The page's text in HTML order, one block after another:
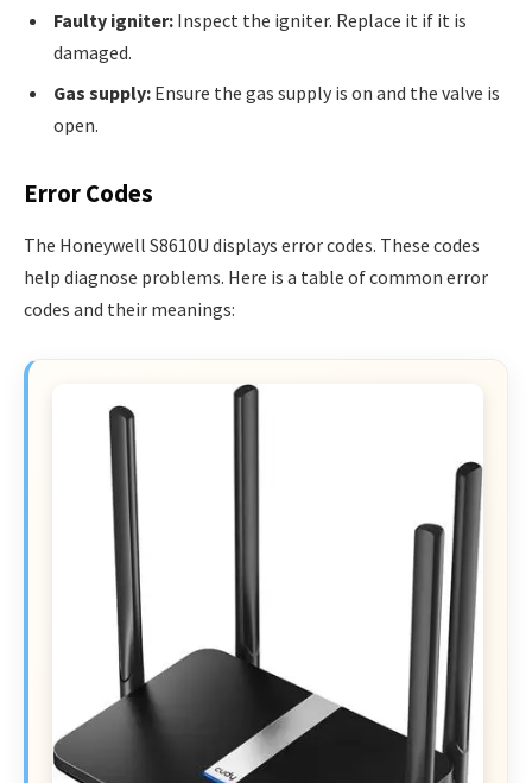
Faulty igniter: Inspect the igniter. Replace it if it is
damaged.
Gas supply: Ensure the gas supply is on and the valve is
open.
Error Codes
The Honeywell S8610U displays error codes. These codes
help diagnose problems. Here is a table of common error
codes and their meanings: